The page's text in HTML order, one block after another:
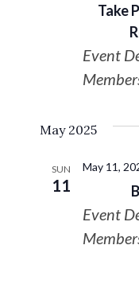
Take
Event
May 2025
SUN
11
May 11,
Event